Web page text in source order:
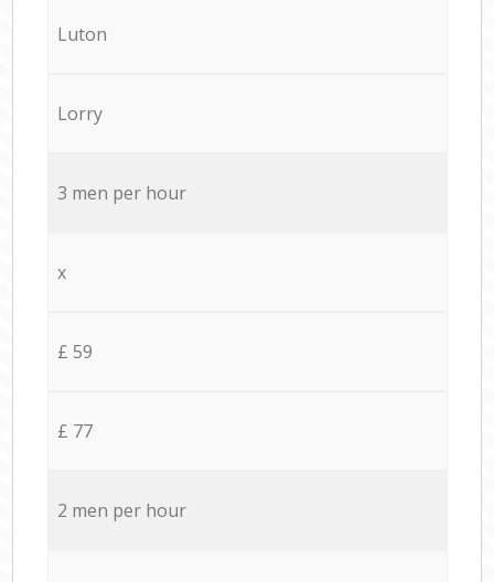
Luton
Lorry
3 men per hour
x
£ 59
£ 77
2 men per hour